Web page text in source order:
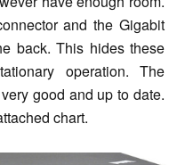
and the Gigabit
back. This hides these
operation. The
good and up to date.
chart.